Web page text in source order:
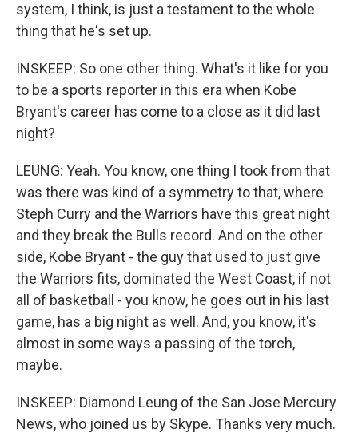
system, I think, is just a testament to the whole
thing that he's set up.
INSKEEP: So one other thing. What's it like for you
to be a sports reporter in this era when Kobe
Bryant's career has come to a close as it did last
night?
LEUNG: Yeah. You know, one thing I took from that
was there was kind of a symmetry to that, where
Steph Curry and the Warriors have this great night
and they break the Bulls record. And on the other
side, Kobe Bryant - the guy that used to just give
the Warriors fits, dominated the West Coast, if not
all of basketball - you know, he goes out in his last
game, has a big night as well. And, you know, it's
almost in some ways a passing of the torch,
maybe.
INSKEEP: Diamond Leung of the San Jose Mercury
News, who joined us by Skype. Thanks very much.